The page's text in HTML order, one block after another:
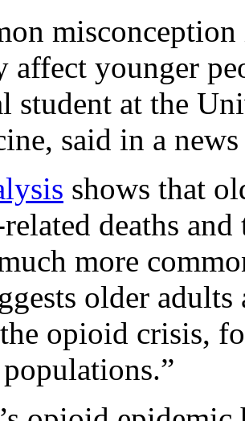
younger
student at the
said in a news
shows that
deaths
more
older
opioid crisis,